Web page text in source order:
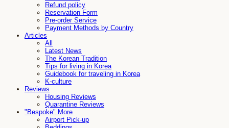
Refund policy
Reservation Form
Pre-order Service
Payment Methods by Country
Articles
All
Latest News
The Korean Tradition
Tips for living in Korea
Guidebook for traveling in Korea
K-culture
Reviews
Housing Reviews
Quarantine Reviews
"Bespoke" More
Airport Pick-up